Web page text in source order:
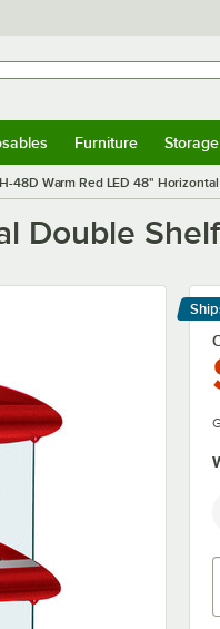
Furniture
48D Warm Red LED 48"
Double